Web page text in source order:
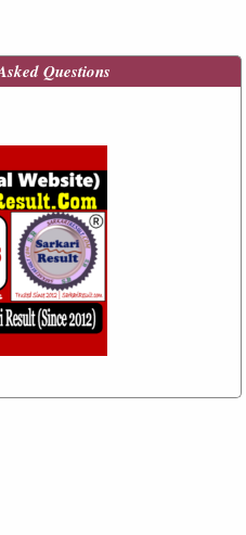
Questions